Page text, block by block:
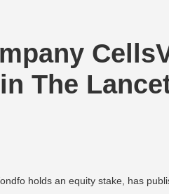
The
holds an equity stake, has